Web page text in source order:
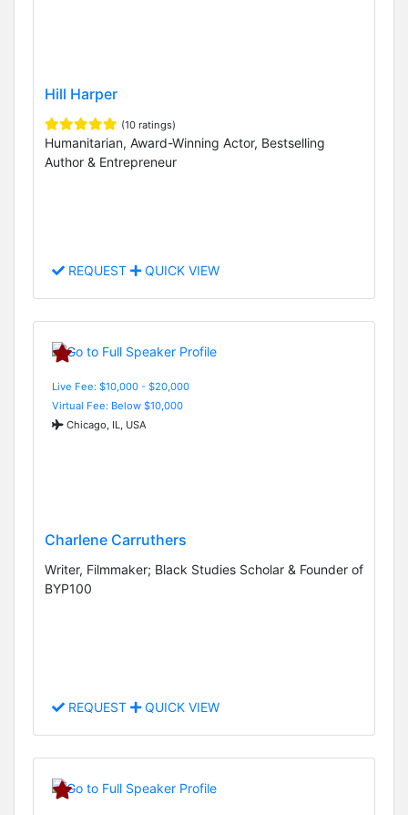
Hill Harper
(10 ratings)
Humanitarian, Award-Winning Actor, Bestselling
Author & Entrepreneur
REQUEST QUICK VIEW
Live Fee: $10,000 - $20,000
Virtual Fee: Below $10,000
Chicago, IL, USA
Charlene Carruthers
Writer, Filmmaker; Black Studies Scholar & Founder of
BYP100
REQUEST QUICK VIEW